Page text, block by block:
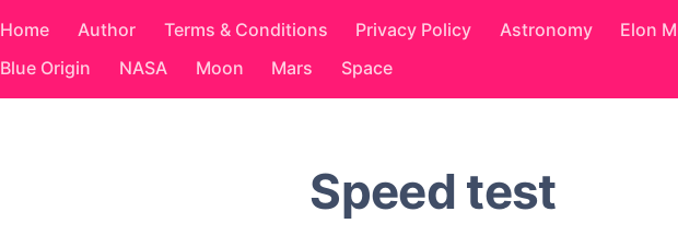
Home Author Terms & Conditions Privacy Policy Astronomy Elon
Blue Origin
NASA Moon Mars Space
Speed test